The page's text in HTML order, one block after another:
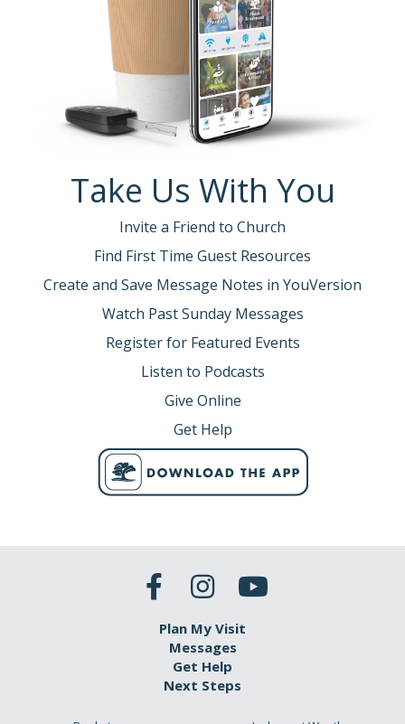
Take Us With You
Invite a Friend to Church
Find First Time Guest Resources
Create and Save Message Notes in YouVersion
Watch Past Sunday Messages
Register for Featured Events
Listen to Podcasts
Give Online
Get Help
Plan My Visit
Messages
Get Help
Next Steps